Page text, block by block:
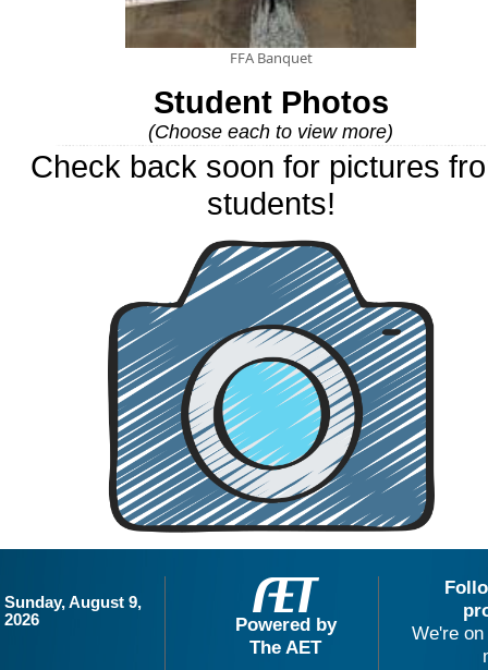
FFA Banquet
Student Photos
(Choose each to view more)
Check back soon for pictures
students!
Sunday, August 9,
2026
Powered by
The AET
We're